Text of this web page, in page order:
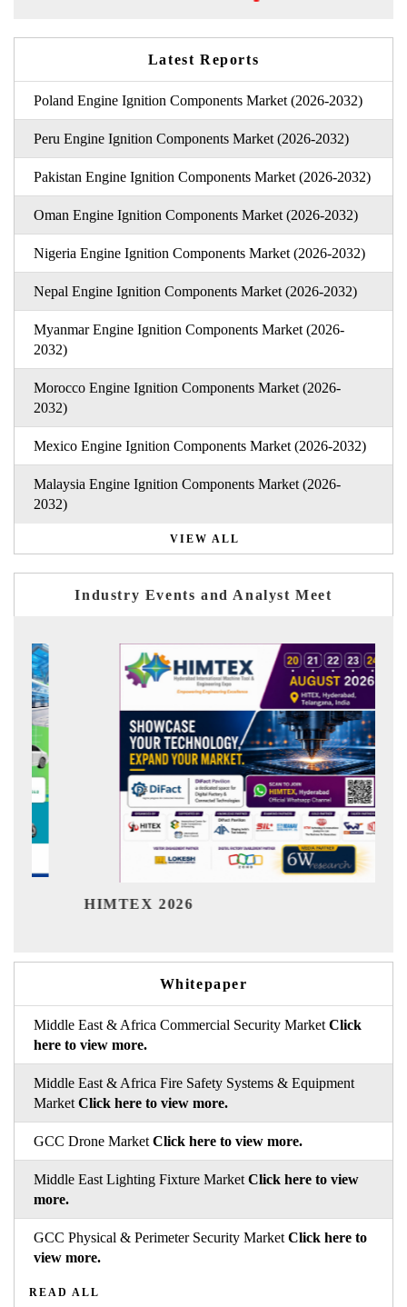
Latest Reports
Poland Engine Ignition Components Market (2026-2032)
Peru Engine Ignition Components Market (2026-2032)
Pakistan Engine Ignition Components Market (2026-2032)
Oman Engine Ignition Components Market (2026-2032)
Nigeria Engine Ignition Components Market (2026-2032)
Nepal Engine Ignition Components Market (2026-2032)
Myanmar Engine Ignition Components Market (2026-
2032)
Morocco Engine Ignition Components Market (2026-
2032)
Mexico Engine Ignition Components Market (2026-2032)
Malaysia Engine Ignition Components Market (2026-
2032)
VIEW ALL
Industry Events and Analyst Meet
HIMTEX 2026
Whitepaper
Middle East & Africa Commercial Security Market Click
here to view more.
Middle East & Africa Fire Safety Systems & Equipment
Market Click here to view more.
GCC Drone Market Click here to view more.
Middle East Lighting Fixture Market Click here to view
more.
GCC Physical & Perimeter Security Market Click here to
view more.
READ ALL